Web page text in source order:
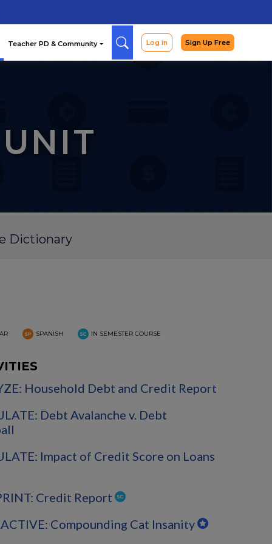
Arcade Curriculum
Dictionary
SPANISH IN SEMESTER COURSE
Household Debt and Credit Report
Debt Avalanche v. Debt
Impact of Credit Score on Loans
Credit Report
Compounding Cat Insanity